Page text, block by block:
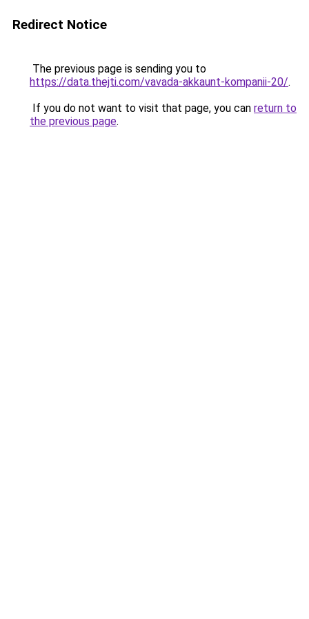
Redirect Notice
The previous page is sending you to
https://data.thejti.com/vavada-akkaunt-kompanii-20/.
If you do not want to visit that page, you can return to
the previous page.